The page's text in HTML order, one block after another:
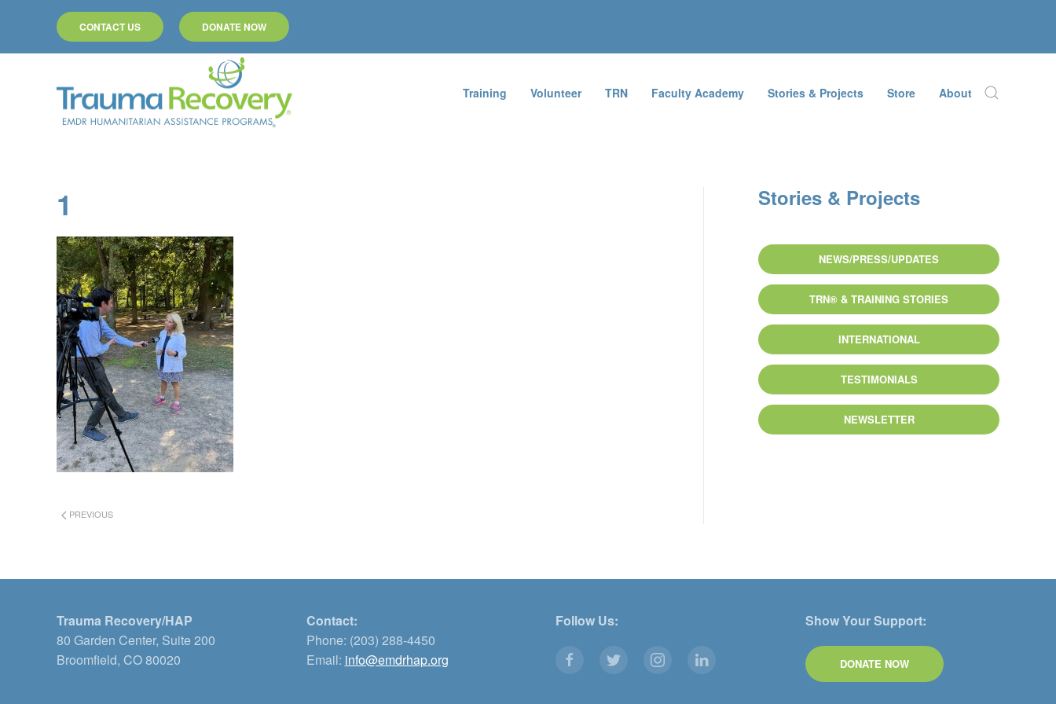
Skip to main content
CONTACT US DONATE NOW
Training Volunteer TRN Faculty Academy Stories & Projects Store About
1
PREVIOUS
Stories & Projects
NEWS/PRESS/UPDATES
TRN® & TRAINING STORIES
INTERNATIONAL
TESTIMONIALS
NEWSLETTER
Trauma Recovery/HAP
80 Garden Center, Suite 200
Broomfield, CO 80020
Contact:
Phone: (203) 288-4450
Email: info@emdrhap.org
Follow Us: Show Your Support:
DONATE NOW